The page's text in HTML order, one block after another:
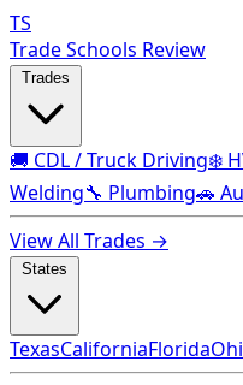
TS
Trade Schools Review
🚚 CDL / Truck Driving❄️
Welding🔧 Plumbing🚗
View All Trades →
TexasCaliforniaFlorida